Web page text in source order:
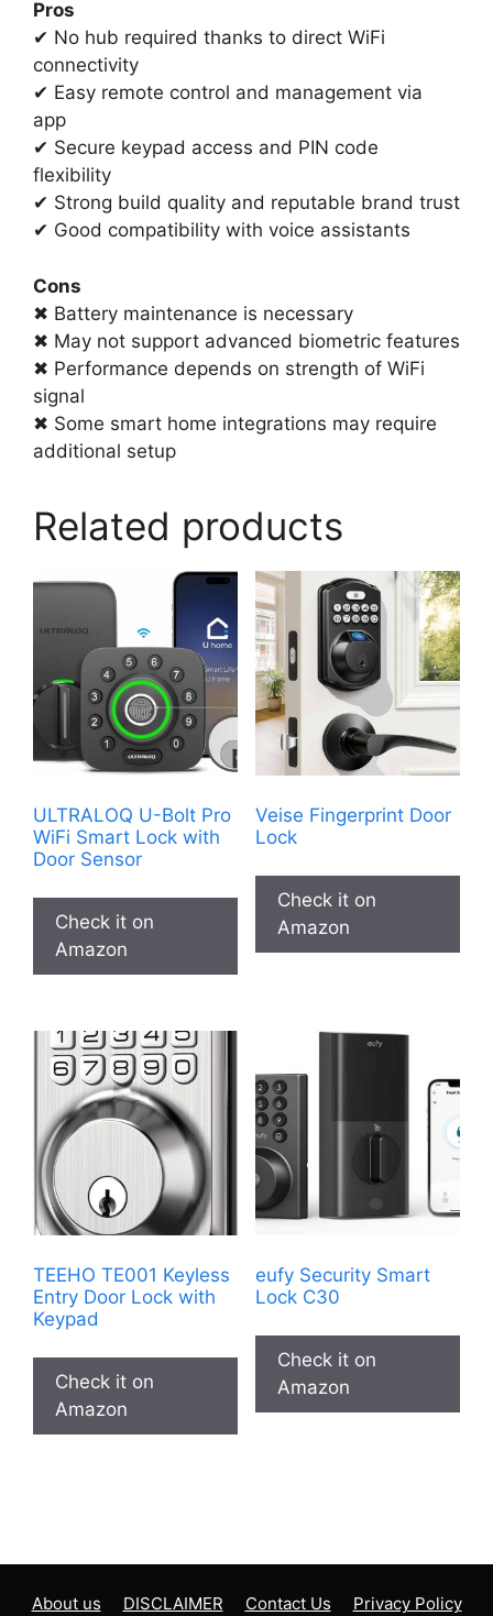
Pros
✔ No hub required thanks to direct WiFi
connectivity
✔ Easy remote control and management via
app
✔ Secure keypad access and PIN code
flexibility
✔ Strong build quality and reputable brand trust
✔ Good compatibility with voice assistants
Cons
✖ Battery maintenance is necessary
✖ May not support advanced biometric features
✖ Performance depends on strength of WiFi
signal
✖ Some smart home integrations may require
additional setup
Related products
ULTRALOQ U-Bolt Pro
WiFi Smart Lock with
Door Sensor
Check it on
Amazon
Veise Fingerprint Door
Lock
Check it on
Amazon
TEEHO TE001 Keyless
Entry Door Lock with
Keypad
Check it on
Amazon
eufy Security Smart
Lock C30
Check it on
Amazon
About us DISCLAIMER Contact Us Privacy Policy